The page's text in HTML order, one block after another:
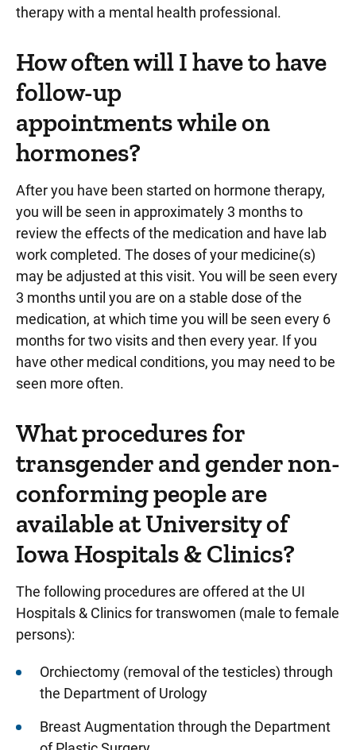
therapy with a mental health professional.
How often will I have to have
follow-up
appointments while on
hormones?
After you have been started on hormone therapy,
you will be seen in approximately 3 months to
review the effects of the medication and have lab
work completed. The doses of your medicine(s)
may be adjusted at this visit. You will be seen every
3 months until you are on a stable dose of the
medication, at which time you will be seen every 6
months for two visits and then every year. If you
have other medical conditions, you may need to be
seen more often.
What procedures for
transgender and gender non-
conforming people are
available at University of
Iowa Hospitals & Clinics?
The following procedures are offered at the UI
Hospitals & Clinics for transwomen (male to female
persons):
Orchiectomy (removal of the testicles) through
the Department of Urology
Breast Augmentation through the Department